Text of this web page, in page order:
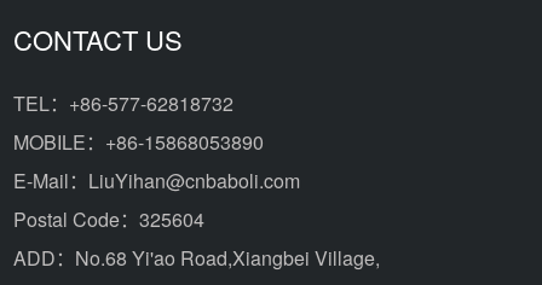
CONTACT US
TEL：+86-577-62818732
MOBILE：+86-15868053890
E-Mail：LiuYihan@cnbaboli.com
Postal Code：325604
ADD： No.68 Yi'ao Road,Xiangbei Village,